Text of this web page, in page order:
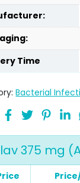
Time
Bacterial
375 mg